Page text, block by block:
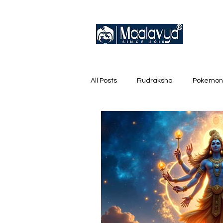
All Posts Rudraksha
English Trainer Loose Cards